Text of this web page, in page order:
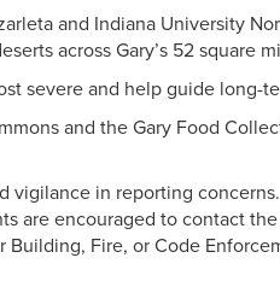
and Indiana University
across Gary’s 52 square
severe and help guide long-
and the Gary Food
vigilance in reporting
are encouraged to contact
Fire, or Code